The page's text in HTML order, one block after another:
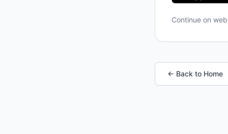
Continue on
← Back to Home